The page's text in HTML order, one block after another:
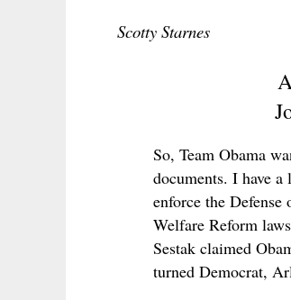
Scotty Starnes
So, Team Obama
documents. I have
enforce the
Welfare Reform
Sestak claimed
turned Democrat,